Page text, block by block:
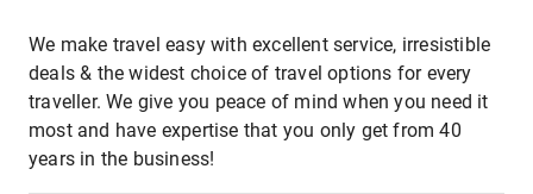
We make travel easy with excellent service, irresistible
deals & the widest choice of travel options for every
traveller. We give you peace of mind when you need it
most and have expertise that you only get from 40
years in the business!